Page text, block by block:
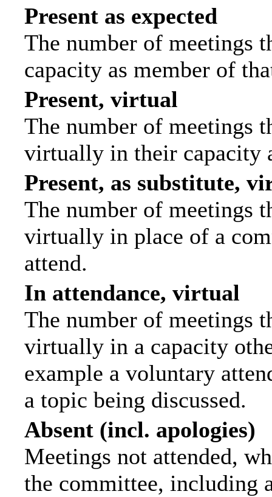
Present as expected
The number of meetings
capacity as member of
Present, virtual
The number of meetings
virtually in their capacity
Present, as substitute,
The number of meetings
virtually in place of a
attend.
In attendance, virtual
The number of meetings
virtually in a capacity
example a voluntary
a topic being discussed.
Absent (incl. apologies)
Meetings not attended,
the committee, including